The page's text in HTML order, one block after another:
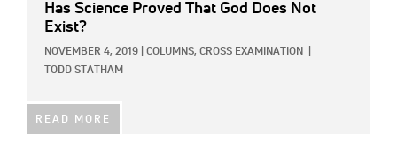
Has Science Proved That God Does Not
Exist?
NOVEMBER 4, 2019 COLUMNS, CROSS EXAMINATION
TODD STATHAM
READ MORE